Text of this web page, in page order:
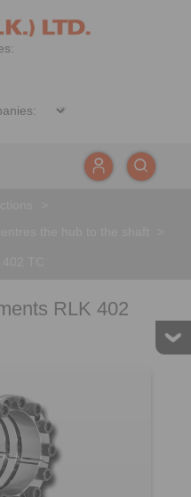
RLK 402